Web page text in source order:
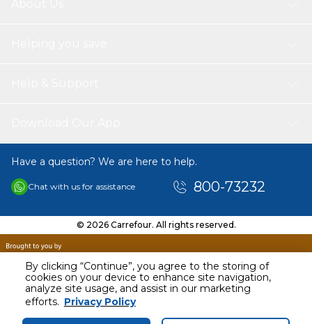
By clicking “Continue”, you agree to the storing of
cookies on your device to enhance site navigation,
analyze site usage, and assist in our marketing
efforts. Privacy Policy
AED 81.00
Including VAT
Have a question? We are here to help.
Chat with us for assistance 800-73232
© 2026 Carrefour. All rights reserved.